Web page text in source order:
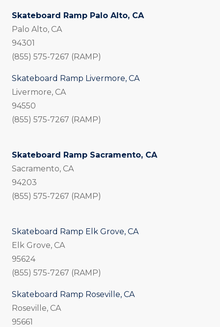
Skateboard Ramp Palo Alto, CA
Palo Alto, CA
94301
(855) 575-7267 (RAMP)
Skateboard Ramp Livermore, CA
Livermore, CA
94550
(855) 575-7267 (RAMP)
Skateboard Ramp Sacramento, CA
Sacramento, CA
94203
(855) 575-7267 (RAMP)
Skateboard Ramp Elk Grove, CA
Elk Grove, CA
95624
(855) 575-7267 (RAMP)
Skateboard Ramp Roseville, CA
Roseville, CA
95661